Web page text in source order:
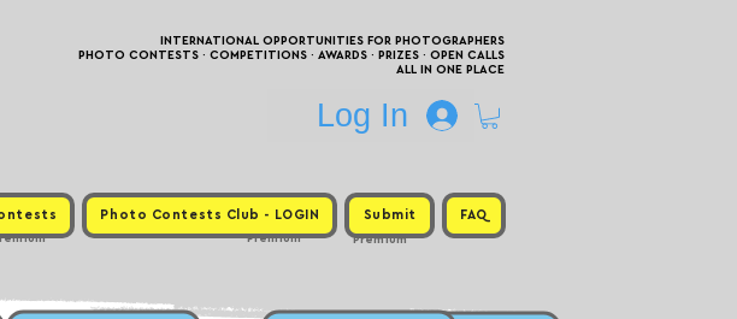
INTERNATIONAL OPPORTUNITIES FOR PHOTOGRAPHERS
PHOTO CONTESTS · COMPETITIONS · AWARDS · PRIZES · OPEN CALLS
ALL IN ONE PLACE
Log In
Photo Contests Club - LOGIN Submit FAQ
Premium
Premium